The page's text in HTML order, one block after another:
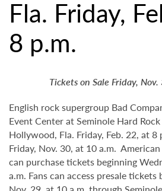
Fla. Friday,
8 p.m.
Tickets on Sale Friday,
English rock supergroup Bad
Event Center at Seminole Hard
Hollywood, Fla. Friday, Feb. 22, at 8
Friday, Nov. 30, at 10 a.m.
can purchase tickets beginning
a.m. Fans can access presale tickets